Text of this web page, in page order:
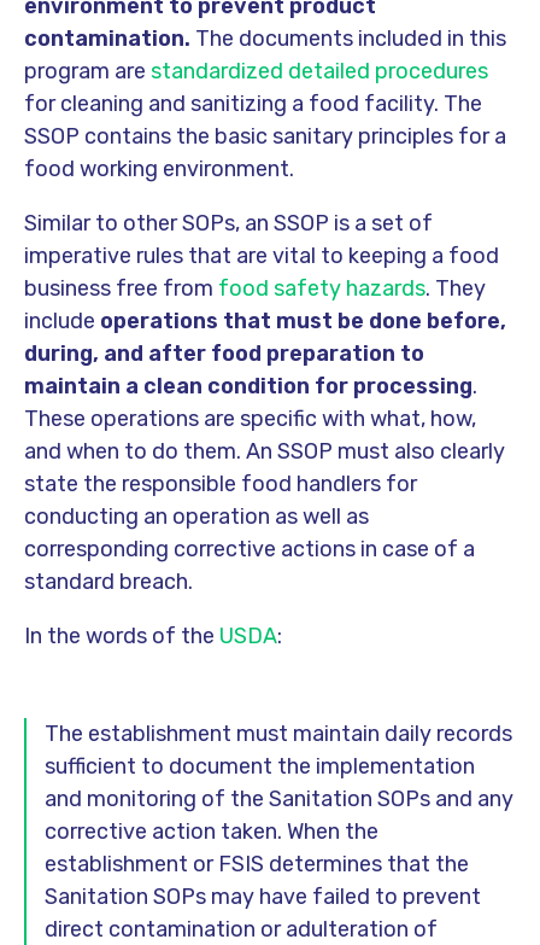
environment to prevent product
contamination. The documents included in this
program are standardized detailed procedures
for cleaning and sanitizing a food facility. The
SSOP contains the basic sanitary principles for a
food working environment.
Similar to other SOPs, an SSOP is a set of
imperative rules that are vital to keeping a food
business free from food safety hazards. They
include operations that must be done before,
during, and after food preparation to
maintain a clean condition for processing.
These operations are specific with what, how,
and when to do them. An SSOP must also clearly
state the responsible food handlers for
conducting an operation as well as
corresponding corrective actions in case of a
standard breach.
In the words of the USDA:
The establishment must maintain daily records
sufficient to document the implementation
and monitoring of the Sanitation SOPs and any
corrective action taken. When the
establishment or FSIS determines that the
Sanitation SOPs may have failed to prevent
direct contamination or adulteration of